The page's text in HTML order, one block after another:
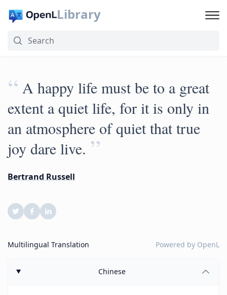
Library
“ A happy life must be to a great
extent a quiet life, for it is only in
an atmosphere of quiet that true
joy dare live. ”
Bertrand Russell
Multilingual Translation Powered by OpenL
Chinese